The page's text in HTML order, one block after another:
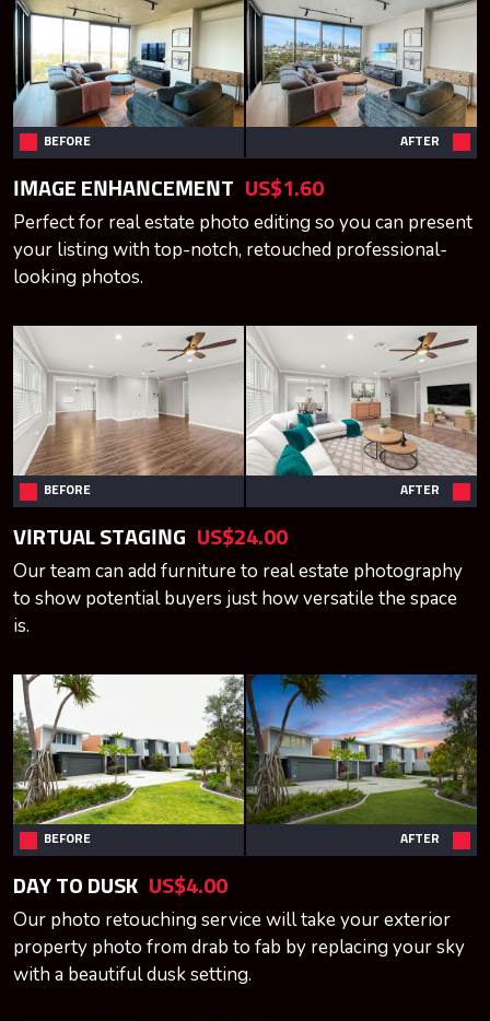
BEFORE AFTER
IMAGE ENHANCEMENT US$1.60
Perfect for real estate photo editing so you can present
your listing with top-notch, retouched professional-
looking photos.
BEFORE AFTER
VIRTUAL STAGING US$24.00
Our team can add furniture to real estate photography
to show potential buyers just how versatile the space
is.
BEFORE AFTER
DAY TO DUSK US$4.00
Our photo retouching service will take your exterior
property photo from drab to fab by replacing your sky
with a beautiful dusk setting.